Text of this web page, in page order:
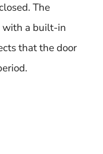
The
with a built-in
that the door